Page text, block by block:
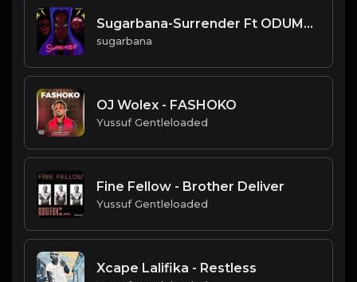
Sugarbana-Surrender Ft ODUMODU
sugarbana
OJ Wolex - FASHOKO
Yussuf Gentleloaded
Fine Fellow - Brother Deliver
Yussuf Gentleloaded
Xcape Lalifika - Restless